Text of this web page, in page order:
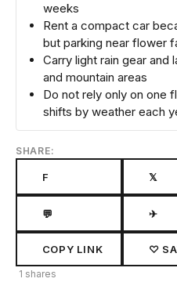
weeks
Rent a compact car
but parking near flower
Carry light rain gear and
and mountain areas
Do not rely only on one
shifts by weather each
SHARE:
F 𝕏
💬 ✈
COPY LINK ♡
1 shares